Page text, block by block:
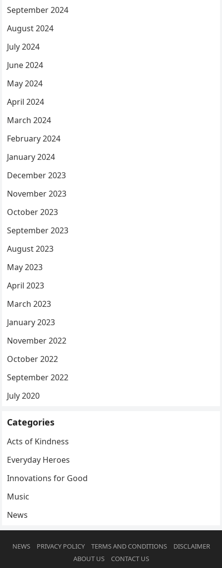
September 2024
August 2024
July 2024
June 2024
May 2024
April 2024
March 2024
February 2024
January 2024
December 2023
November 2023
October 2023
September 2023
August 2023
May 2023
April 2023
March 2023
January 2023
November 2022
October 2022
September 2022
July 2020
Categories
Acts of Kindness
Everyday Heroes
Innovations for Good
Music
News
NEWS PRIVACY POLICY TERMS AND CONDITIONS
DISCLAIMER
ABOUT US
CONTACT US